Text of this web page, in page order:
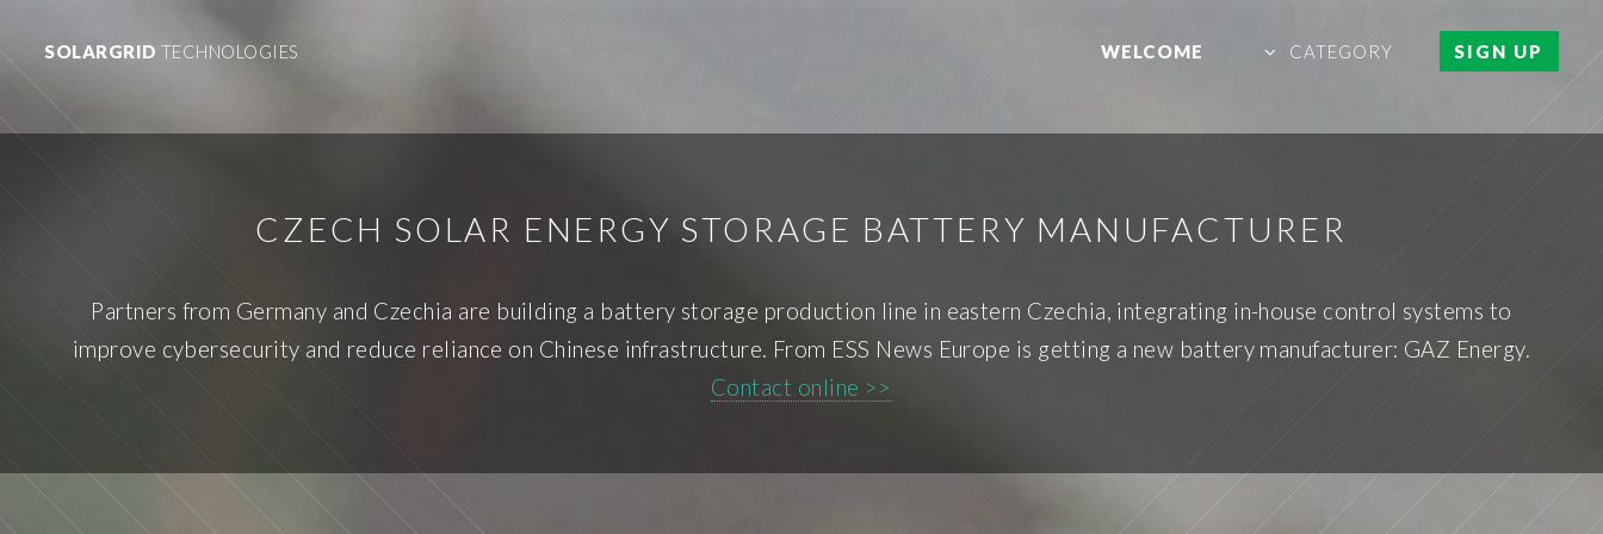
SOLARGRID TECHNOLOGIES WELCOME CATEGORY SIGN UP
CZECH SOLAR ENERGY STORAGE BATTERY MANUFACTURER
Partners from Germany and Czechia are building a battery storage production line in eastern Czechia, integrating in-house control systems to
improve cybersecurity and reduce reliance on Chinese infrastructure. From ESS News Europe is getting a new battery manufacturer: GAZ Energy.
Contact online >>